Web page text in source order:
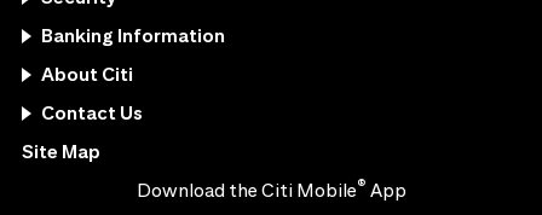
Banking Information
About Citi
Contact Us
Site Map
Download the Citi Mobile® App